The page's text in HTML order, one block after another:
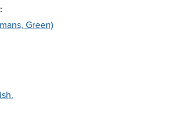
Green)